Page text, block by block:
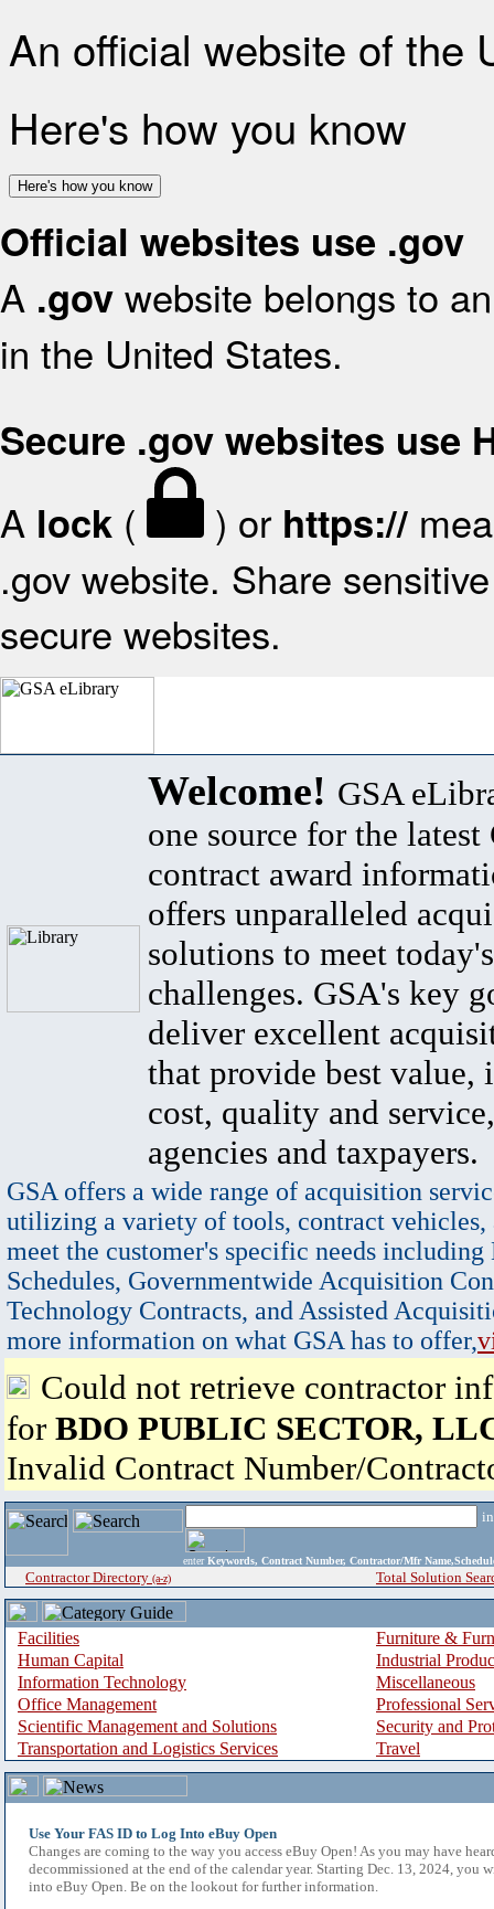
An official website of the
Here's how you know
Here's how you know
Official websites use .gov
A .gov website belongs to
in the United States.
Secure .gov websites use
A lock ( ) or https://
.gov website. Share
secure websites.
Welcome! GSA
one source for the latest
contract award
offers unparalleled
solutions to meet
challenges. GSA's key
deliver excellent
that provide best value,
cost, quality and
agencies and taxpayers.
GSA offers a wide range of acquisition
utilizing a variety of tools, contract vehicles,
meet the customer's specific needs
Schedules, Governmentwide Acquisition
Technology Contracts, and Assisted
more information on what GSA has to offer,
Could not retrieve contractor
for BDO PUBLIC SECTOR,
Invalid Contract Number/
enter Keywords, Contract Number, Contractor/Mfr
Contractor Directory (a-z) Total Solution
Facilities
Furniture &
Human Capital
Industrial
Information Technology
Miscellaneous
Office Management
Professional
Scientific Management and Solutions
Security and
Transportation and Logistics Services
Travel
Use Your FAS ID to Log Into eBuy Open
Changes are coming to the way you access eBuy Open! As you may have
decommissioned at the end of the calendar year. Starting Dec. 13, 2024, you
into eBuy Open. Be on the lookout for further information.